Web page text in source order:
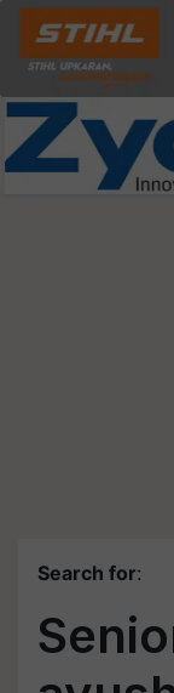
Search for: